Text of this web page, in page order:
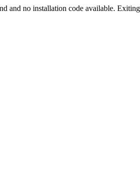
and no installation code available.